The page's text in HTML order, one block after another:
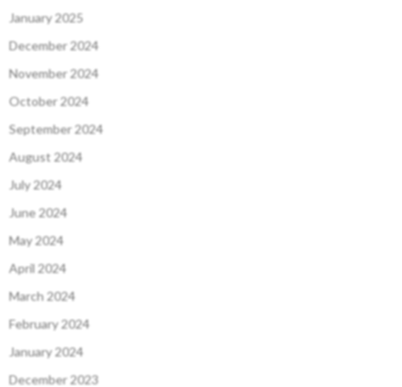
January 2025
December 2024
November 2024
October 2024
September 2024
August 2024
July 2024
June 2024
May 2024
April 2024
March 2024
February 2024
January 2024
December 2023